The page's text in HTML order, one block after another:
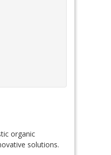
organic
solutions.